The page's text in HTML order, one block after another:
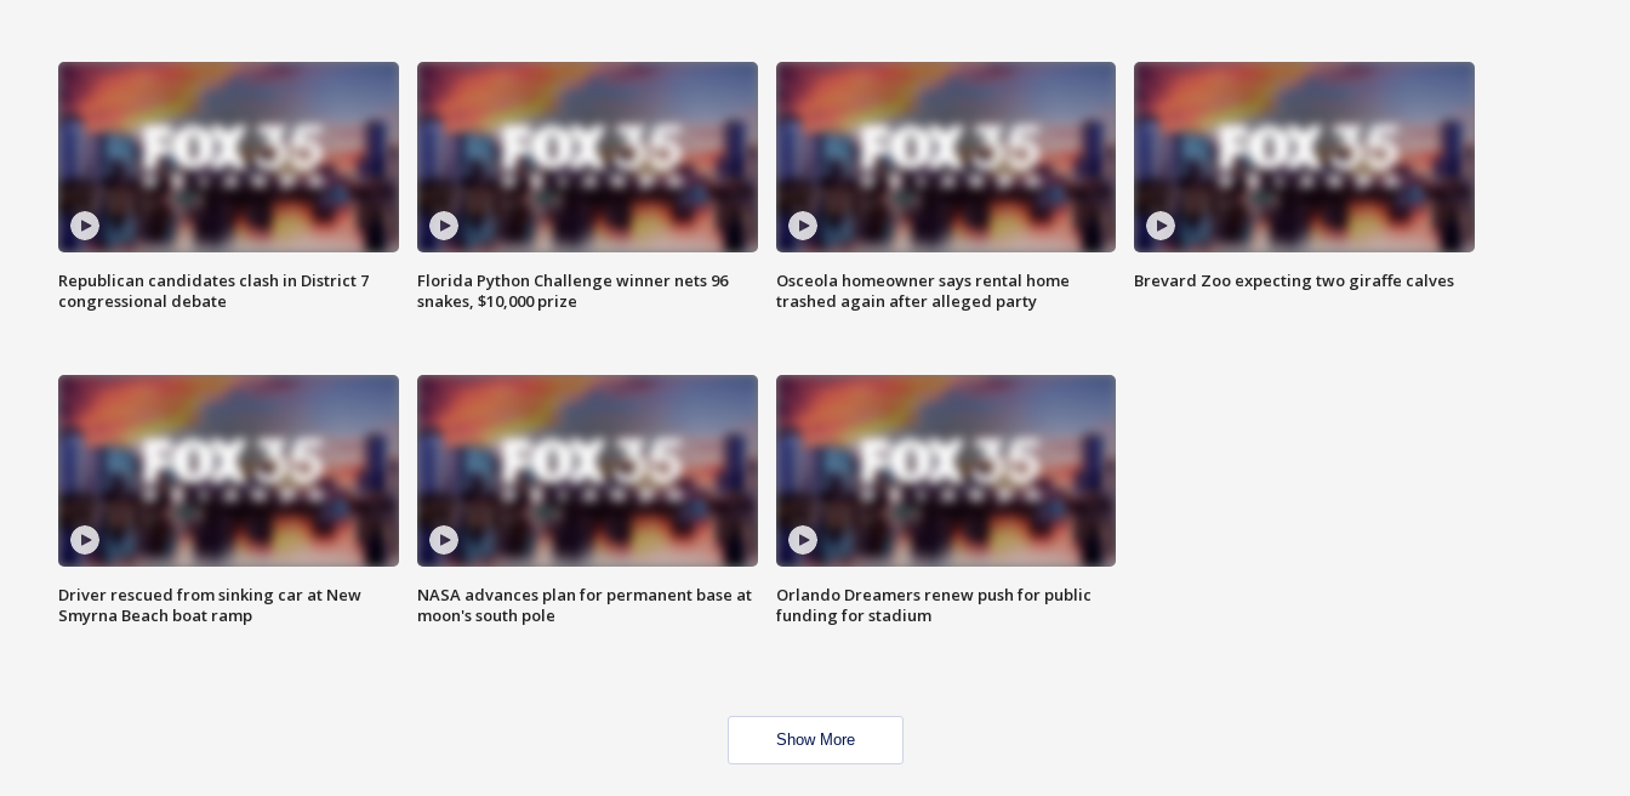
Republican candidates clash in District 7
congressional debate
Florida Python Challenge winner nets 96
snakes, $10,000 prize
Osceola homeowner says rental home
trashed again after alleged party
Brevard Zoo expecting two giraffe calves
Driver rescued from sinking car at New
Smyrna Beach boat ramp
NASA advances plan for permanent base at
moon's south pole
Orlando Dreamers renew push for public
funding for stadium
Show More